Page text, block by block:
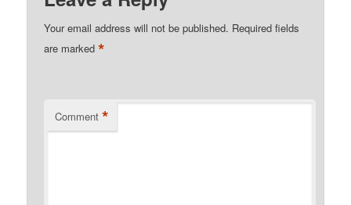
Your email address will not be published. Required fields
are marked*
Comment *